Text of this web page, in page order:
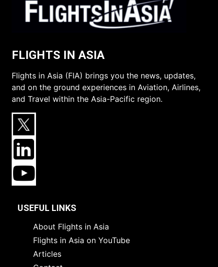
FLIGHTS IN ASIA
Flights in Asia (FIA) brings you the news, updates,
and on the ground experiences in Aviation, Airlines,
and Travel within the Asia-Pacific region.
USEFUL LINKS
About Flights in Asia
Flights in Asia on YouTube
Articles